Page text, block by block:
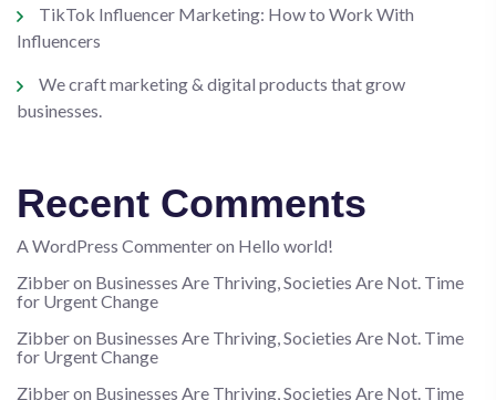
TikTok Influencer Marketing: How to Work With
Influencers
We craft marketing & digital products that grow
businesses.
Recent Comments
A WordPress Commenteron Hello world!
Zibberon Businesses Are Thriving, Societies Are Not. Time
for Urgent Change
Zibberon Businesses Are Thriving, Societies Are Not. Time
for Urgent Change
Zibberon Businesses Are Thriving, Societies Are Not. Time